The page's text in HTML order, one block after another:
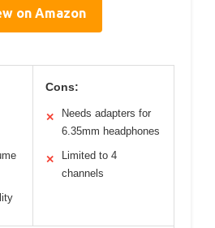
on Amazon
Cons:
✕
Needs adapters for
6.35mm headphones
✕
Limited to 4
channels